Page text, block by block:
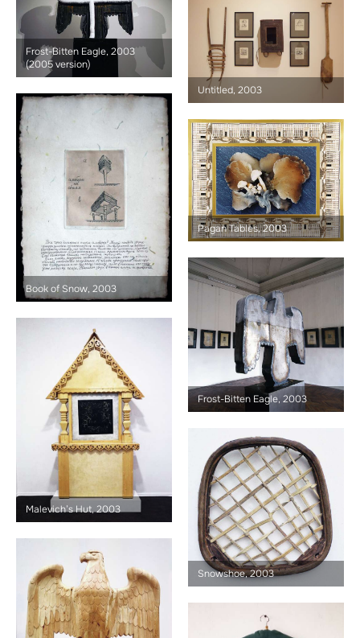
Frost-Bitten Eagle, 2003
(2005 version)
Untitled, 2003
Book of Snow, 2003
Pagan Tables, 2003
Frost-Bitten Eagle, 2003
Malevich’s Hut, 2003
Snowshoe, 2003